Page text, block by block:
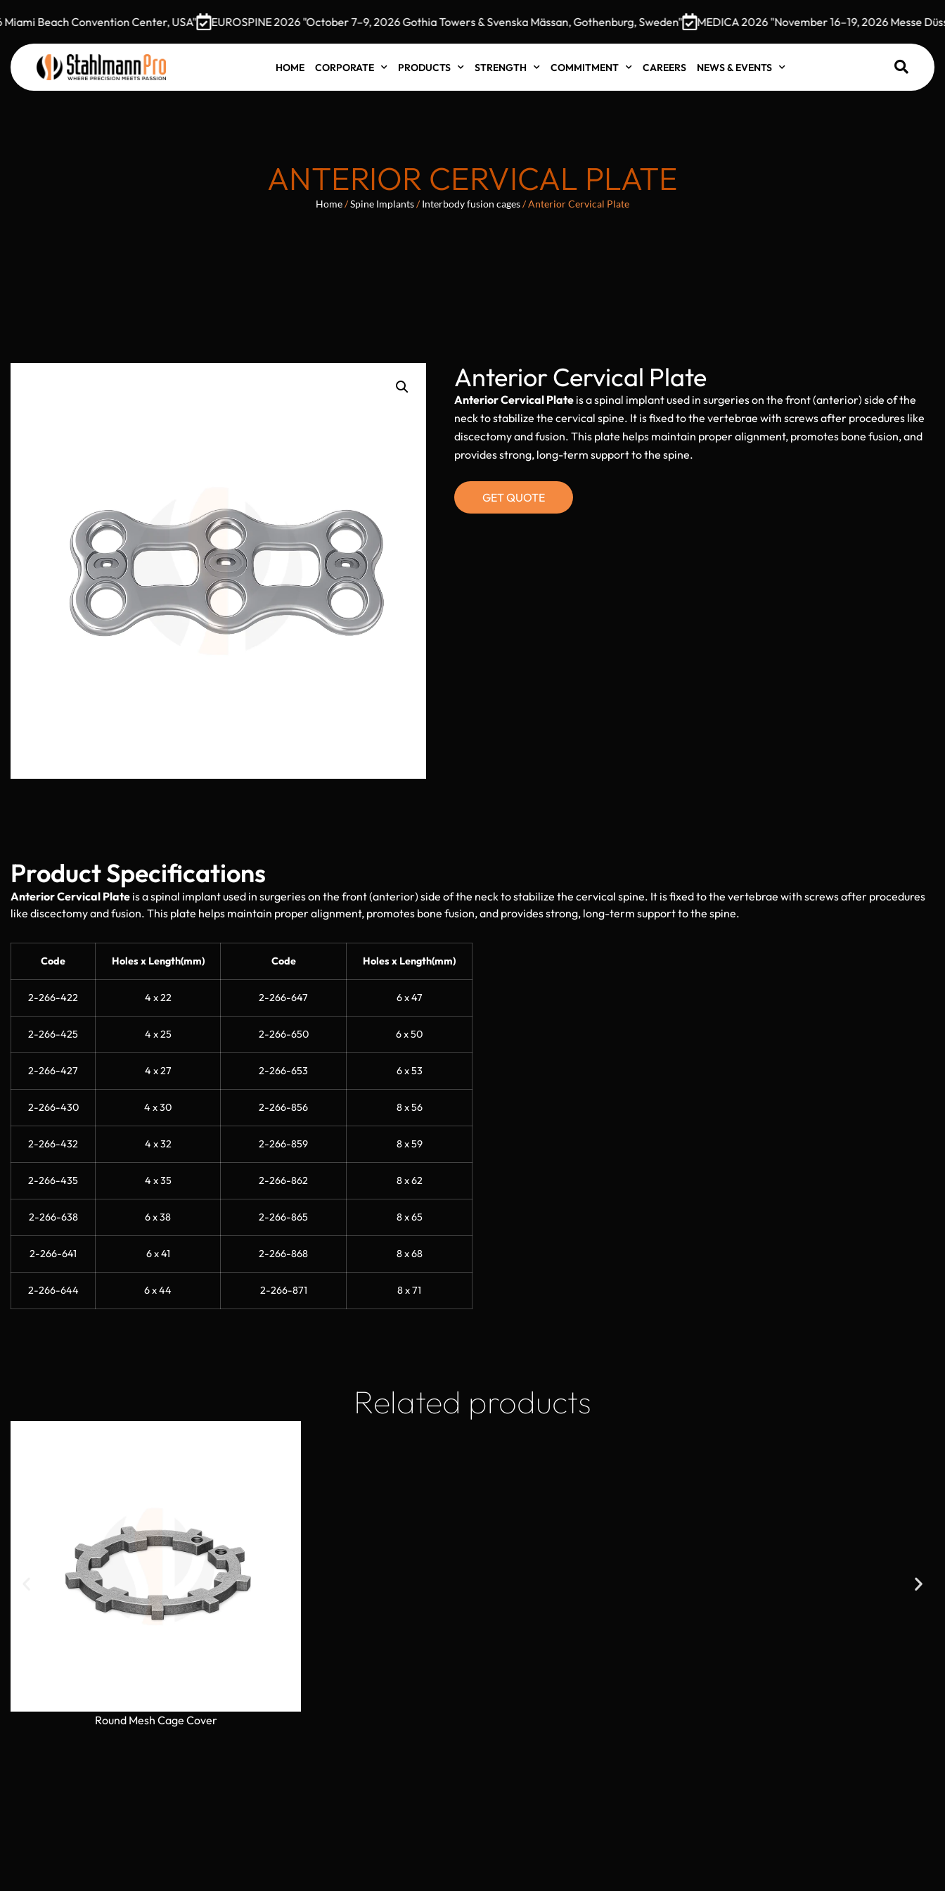
Beach Convention Center, USA" EUROSPINE 2026 "October 7–9, 2026 Gothia Towers & Svenska Mässan, Gothenburg, Sweden" MEDICA 2026 "November 16–19, 2026 Messe
HOME CORPORATE PRODUCTS STRENGTH COMMITMENT CAREERS NEWS & EVENTS
ANTERIOR CERVICAL PLATE
Home/Spine Implants/Interbody fusion cages/ Anterior Cervical Plate
Anterior Cervical Plate
Anterior Cervical Plate is a spinal implant used in surgeries on the front (anterior) side of the
neck to stabilize the cervical spine. It is fixed to the vertebrae with screws after procedures like
discectomy and fusion. This plate helps maintain proper alignment, promotes bone fusion, and
provides strong, long-term support to the spine.
GET QUOTE
Product Specifications
Anterior Cervical Plate is a spinal implant used in surgeries on the front (anterior) side of the neck to stabilize the cervical spine. It is fixed to the vertebrae with screws after procedures
like discectomy and fusion. This plate helps maintain proper alignment, promotes bone fusion, and provides strong, long-term support to the spine.
Code Holes x Length(mm) Code Holes x Length(mm)
2-266-422 4 x 22 2-266-647 6 x 47
2-266-425 4 x 25 2-266-650 6 x 50
2-266-427 4 x 27 2-266-653 6 x 53
2-266-430 4 x 30 2-266-856 8 x 56
2-266-432 4 x 32 2-266-859 8 x 59
2-266-435 4 x 35 2-266-862 8 x 62
2-266-638 6 x 38 2-266-865 8 x 65
2-266-641 6 x 41 2-266-868 8 x 68
2-266-644 6 x 44 2-266-871 8 x 71
Related products
Round Mesh Cage Cover